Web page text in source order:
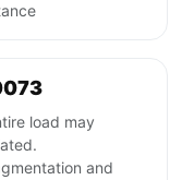
load may
and